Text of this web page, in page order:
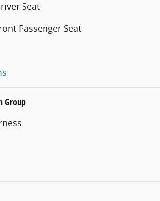
Seat
Passenger Seat
Group